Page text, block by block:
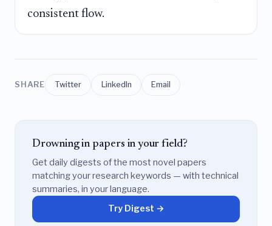
consistent flow.
SHARE Twitter LinkedIn Email
Drowning in papers in your field?
Get daily digests of the most novel papers
matching your research keywords — with technical
summaries, in your language.
Try Digest →